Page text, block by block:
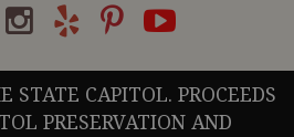
STATE CAPITOL. PROCEEDS
PRESERVATION AND